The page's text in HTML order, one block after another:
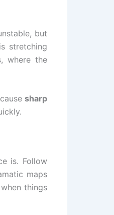
but
stretching
where the
sharp
is. Follow
maps
things